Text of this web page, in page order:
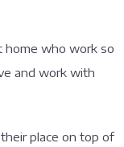
home who work so
and work with
place on top of